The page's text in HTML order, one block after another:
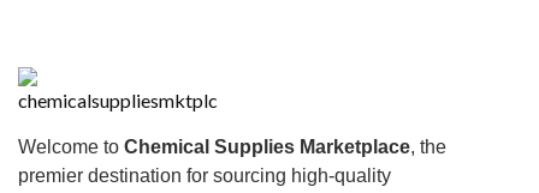
Welcome to Chemical Supplies Marketplace, the
premier destination for sourcing high-quality